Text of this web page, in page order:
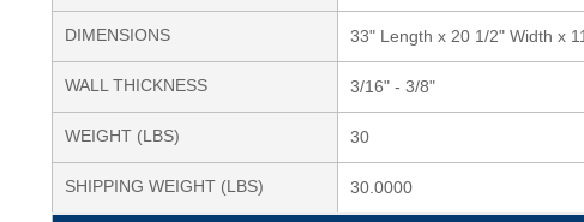
DIMENSIONS 33" Length x 20 1/2" Width x
WALL THICKNESS 3/16" - 3/8"
WEIGHT (LBS) 30
SHIPPING WEIGHT (LBS) 30.0000